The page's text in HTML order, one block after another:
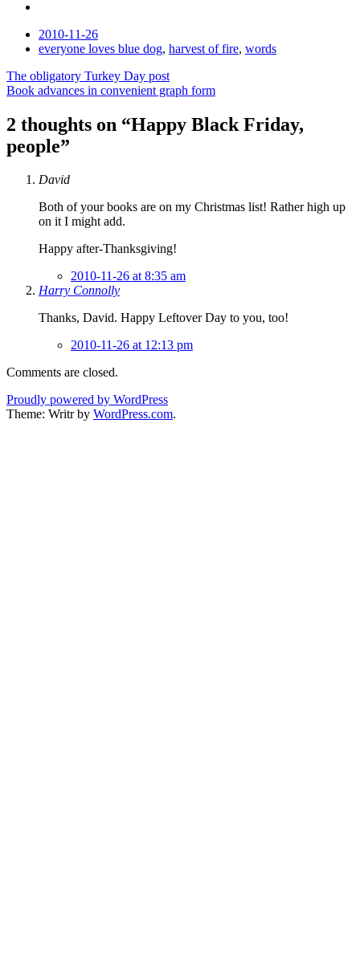
Date
2010-11-26
Tags
everyone loves blue dog, harvest of fire, words
Post
navigation
The obligatory Turkey Day post
Book advances in convenient graph form
2 thoughts on “Happy Black Friday,
people”
David
Both of your books are on my Christmas list! Rather high up
on it I might add.
Happy after-Thanksgiving!
2010-11-26 at 8:35 am
Harry Connolly
Thanks, David. Happy Leftover Day to you, too!
2010-11-26 at 12:13 pm
Comments are closed.
Proudly powered by WordPress
Theme: Writr by WordPress.com.